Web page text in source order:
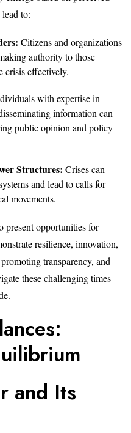
to:
Citizens and organizations
authority to those
crisis effectively.
with expertise in
information can
public opinion and policy
Structures: Crises can
and lead to calls for
movements.
present opportunities for
resilience, innovation,
transparency, and
these challenging times
and Its